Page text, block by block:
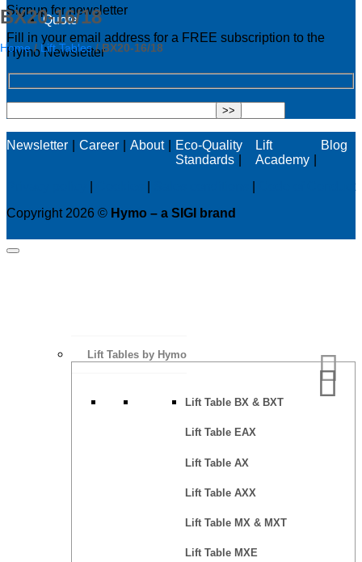
Quote
BX20-16/18
Home / Lift Tables /BX20-16/18
Signup for newsletter
Fill in your email address for a FREE subscription to the
Hymo Newsletter
Newsletter Career About
Eco-Quality
Standards
Lift
Academy
Blog
Copyright 2026 © Hymo – a SIGI brand
Lift Tables by Hymo
Lift Table BX & BXT
Lift Table EAX
Lift Table AX
Lift Table AXX
Lift Table MX & MXT
Lift Table MXE